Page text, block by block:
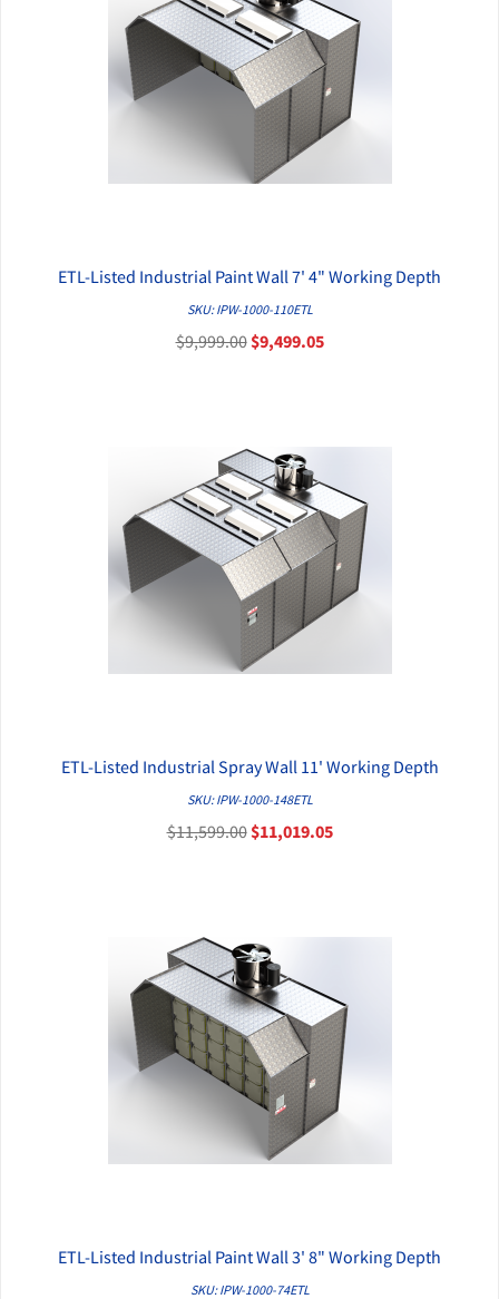
QUICK VIEW
ETL-Listed Industrial Paint Wall 7' 4" Working Depth
SKU: IPW-1000-110ETL
$9,999.00$9,499.05
QUICK VIEW
ETL-Listed Industrial Spray Wall 11' Working Depth
SKU: IPW-1000-148ETL
$11,599.00$11,019.05
QUICK VIEW
ETL-Listed Industrial Paint Wall 3' 8" Working Depth
SKU: IPW-1000-74ETL